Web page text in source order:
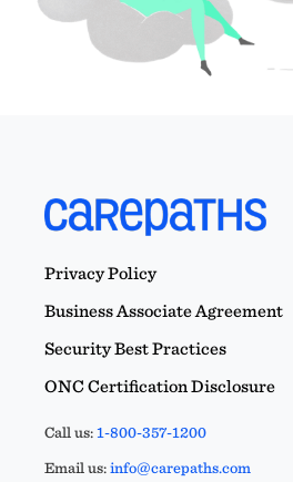
Privacy Policy
Business Associate Agreement
Security Best Practices
ONC Certification Disclosure
Call us:1-800-357-1200
Email us:info@carepaths.com